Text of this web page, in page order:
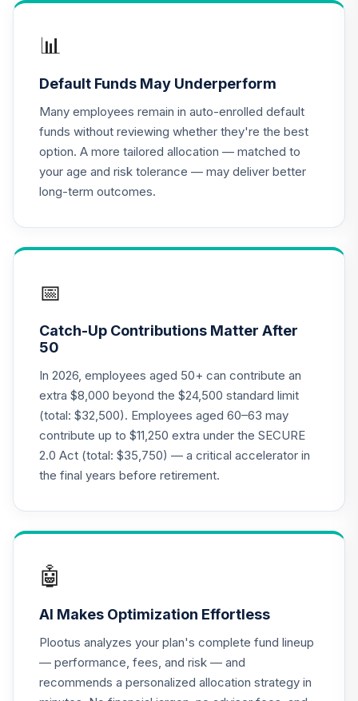
18.
Nuveen Lifecycle
2040 Fund
(Retirement)
TCLOX
0.0%
Nuveen Lifecycle
(Retirement)
TCLRX
20.
TCLTX
21.
TIAA Traditional
Annuity - Group
Retirement
Annuity
TIAGR
0.0% --
22.
TIAA Traditional
Supplemental
0.0% --
Annuity -
Annuity
TIAIP
📊
Default Funds May Underperform
Many employees remain in auto-enrolled default
funds without reviewing whether they're the best
option. A more tailored allocation — matched to
your age and risk tolerance — may deliver better
long-term outcomes.
📅
Catch-Up Contributions Matter After
50
In 2026, employees aged 50+ can contribute an
extra $8,000 beyond the $24,500 standard limit
(total: $32,500). Employees aged 60–63 may
contribute up to $11,250 extra under the SECURE
2.0 Act (total: $35,750) — a critical accelerator in
the final years before retirement.
🤖
AI Makes Optimization Effortless
Plootus analyzes your plan's complete fund lineup
— performance, fees, and risk — and
recommends a personalized allocation strategy in